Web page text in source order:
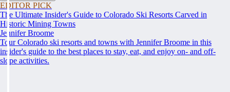
EDITOR PICK
The Ultimate Insider's Guide to Colorado Ski Resorts Carved in
Historic Mining Towns
Jennifer Broome
Tour Colorado ski resorts and towns with Jennifer Broome in this
insider's guide to the best places to stay, eat, and enjoy on- and off-
slope activities.